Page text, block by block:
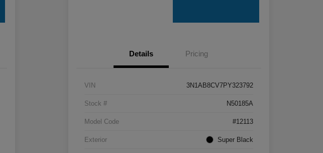
Details Pricing
VIN 3N1AB8CV7PY323792
Stock # N50185A
Model Code #12113
Exterior Super Black